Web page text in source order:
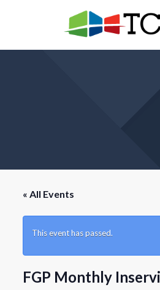
« All Events
This event has passed.
FGP Monthly